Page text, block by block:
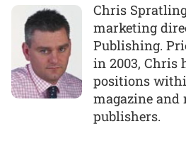
Chris
marketing
Publishing.
in 2003, Chris
positions
magazine and
publishers.